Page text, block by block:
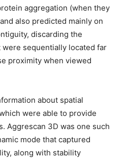
aggregation (when they
also predicted mainly on
discarding the
sequentially located far
proximity when viewed
about spatial
were able to provide
Aggrescan 3D was one such
mode that captured
along with stability